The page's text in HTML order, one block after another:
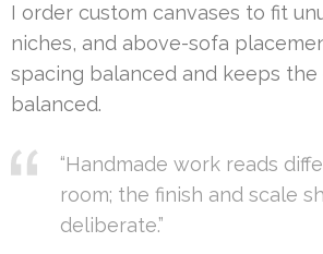
I order custom canvases to fit
niches, and above-sofa
spacing balanced and keeps
balanced.
“Handmade work reads
room; the finish and scale
deliberate.”